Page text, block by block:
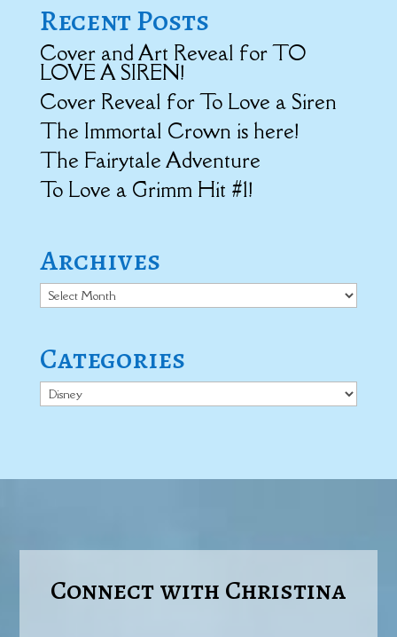
Recent Posts
Cover and Art Reveal for TO
LOVE A SIREN!
Cover Reveal for To Love a Siren
The Immortal Crown is here!
The Fairytale Adventure
To Love a Grimm Hit #1!
Archives
Archives
Categories
Categories
Connect with Christina